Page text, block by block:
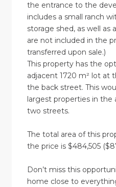
the entrance to the
includes a small ranch
storage shed, as well as
are not included in the
transferred upon sale.)
This property has the
adjacent 1720 m² lot at
the back street. This
largest properties in the
two streets.
The total area of this
the price is $484,505
Don’t miss this
home close to